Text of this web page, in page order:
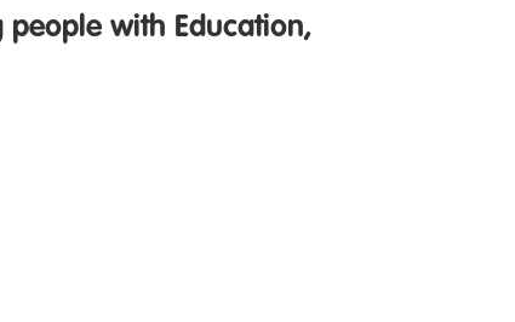
with Education,